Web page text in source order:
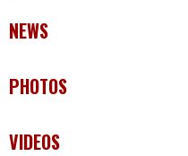
NEWS
PHOTOS
VIDEOS